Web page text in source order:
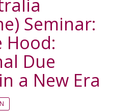
Seminar:
Hood:
Due
a New Era